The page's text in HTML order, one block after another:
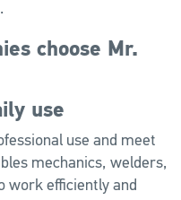
choose Mr.
use
use and meet
mechanics, welders,
work efficiently and